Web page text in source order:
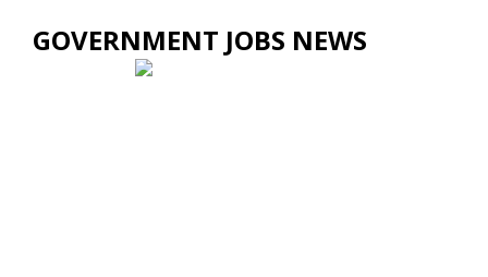
GOVERNMENT JOBS NEWS